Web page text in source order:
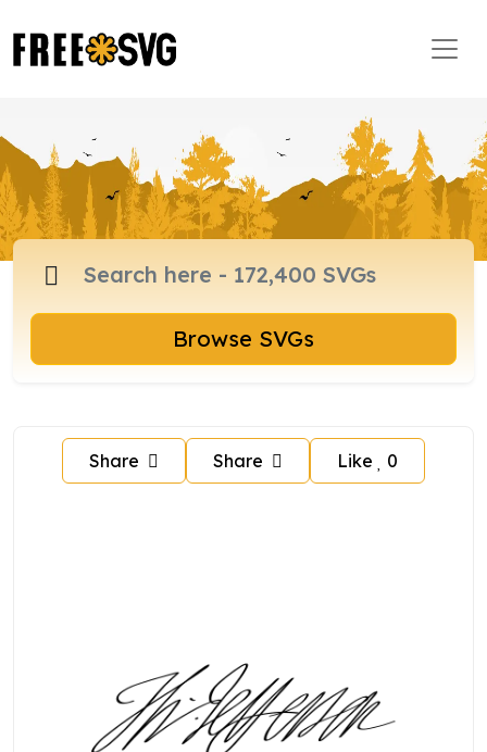
Browse SVGs
Share Share Like 0